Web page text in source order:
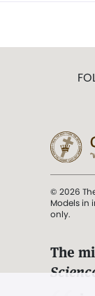
© 2026
Models in
only.
The